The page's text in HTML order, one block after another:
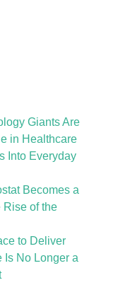
Giants Are
in Healthcare
Into Everyday
Becomes a
Rise of the
to Deliver
Is No Longer a